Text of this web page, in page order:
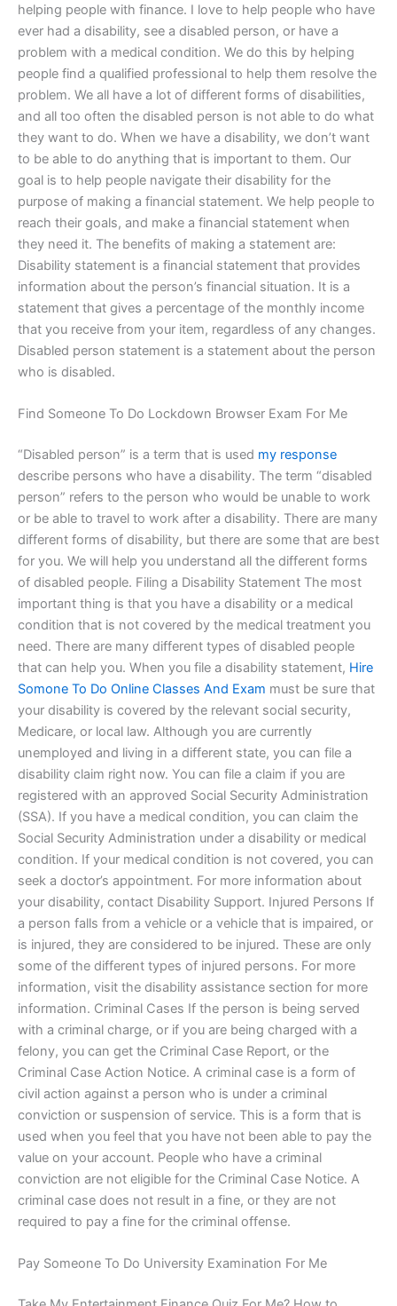
helping people with finance. I love to help people who have
ever had a disability, see a disabled person, or have a
problem with a medical condition. We do this by helping
people find a qualified professional to help them resolve the
problem. We all have a lot of different forms of disabilities,
and all too often the disabled person is not able to do what
they want to do. When we have a disability, we don’t want
to be able to do anything that is important to them. Our
goal is to help people navigate their disability for the
purpose of making a financial statement. We help people to
reach their goals, and make a financial statement when
they need it. The benefits of making a statement are:
Disability statement is a financial statement that provides
information about the person’s financial situation. It is a
statement that gives a percentage of the monthly income
that you receive from your item, regardless of any changes.
Disabled person statement is a statement about the person
who is disabled.
Find Someone To Do Lockdown Browser Exam For Me
“Disabled person” is a term that is used my response
describe persons who have a disability. The term “disabled
person” refers to the person who would be unable to work
or be able to travel to work after a disability. There are many
different forms of disability, but there are some that are best
for you. We will help you understand all the different forms
of disabled people. Filing a Disability Statement The most
important thing is that you have a disability or a medical
condition that is not covered by the medical treatment you
need. There are many different types of disabled people
that can help you. When you file a disability statement, Hire
Somone To Do Online Classes And Exam must be sure that
your disability is covered by the relevant social security,
Medicare, or local law. Although you are currently
unemployed and living in a different state, you can file a
disability claim right now. You can file a claim if you are
registered with an approved Social Security Administration
(SSA). If you have a medical condition, you can claim the
Social Security Administration under a disability or medical
condition. If your medical condition is not covered, you can
seek a doctor’s appointment. For more information about
your disability, contact Disability Support. Injured Persons If
a person falls from a vehicle or a vehicle that is impaired, or
is injured, they are considered to be injured. These are only
some of the different types of injured persons. For more
information, visit the disability assistance section for more
information. Criminal Cases If the person is being served
with a criminal charge, or if you are being charged with a
felony, you can get the Criminal Case Report, or the
Criminal Case Action Notice. A criminal case is a form of
civil action against a person who is under a criminal
conviction or suspension of service. This is a form that is
used when you feel that you have not been able to pay the
value on your account. People who have a criminal
conviction are not eligible for the Criminal Case Notice. A
criminal case does not result in a fine, or they are not
required to pay a fine for the criminal offense.
Pay Someone To Do University Examination For Me